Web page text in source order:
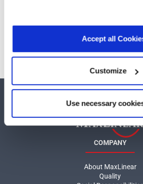
cookies declaration.
Accept all
Customize
Use necessary
Quad-
COMPANY
About MaxLinear
Quality